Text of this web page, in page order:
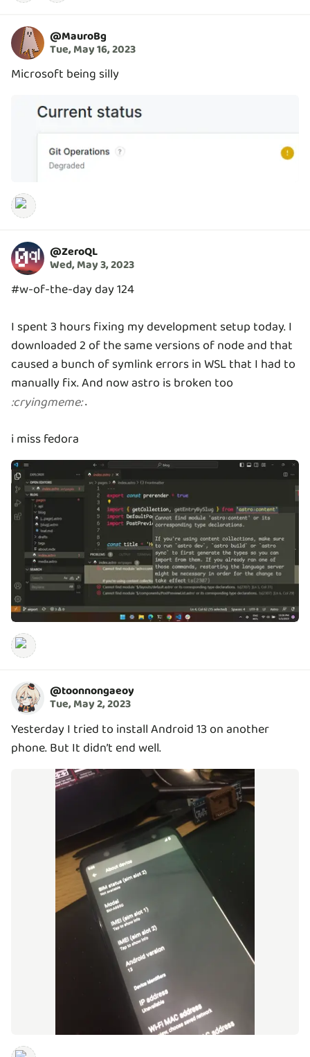
@MauroBg
Tue, May 16, 2023
Microsoft being silly
@ZeroQL
Wed, May 3, 2023
#w-of-the-day day 124
I spent 3 hours fixing my development setup today. I
downloaded 2 of the same versions of node and that
caused a bunch of symlink errors in WSL that I had to
manually fix. And now astro is broken too
:cryingmeme:.
i miss fedora
@toonnongaeoy
Tue, May 2, 2023
Yesterday I tried to install Android 13 on another
phone. But It didn’t end well.